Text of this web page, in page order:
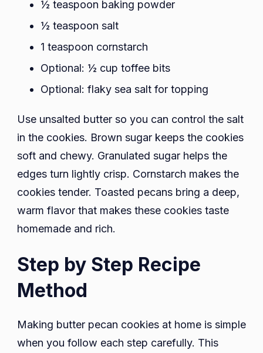
½ teaspoon baking powder
½ teaspoon salt
1 teaspoon cornstarch
Optional: ½ cup toffee bits
Optional: flaky sea salt for topping
Use unsalted butter so you can control the salt
in the cookies. Brown sugar keeps the cookies
soft and chewy. Granulated sugar helps the
edges turn lightly crisp. Cornstarch makes the
cookies tender. Toasted pecans bring a deep,
warm flavor that makes these cookies taste
homemade and rich.
Step by Step Recipe
Method
Making butter pecan cookies at home is simple
when you follow each step carefully. This